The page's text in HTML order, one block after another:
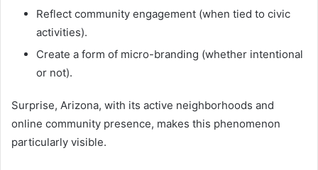
Reflect community engagement (when tied to civic
activities).
Create a form of micro-branding (whether intentional
or not).
Surprise, Arizona, with its active neighborhoods and
online community presence, makes this phenomenon
particularly visible.